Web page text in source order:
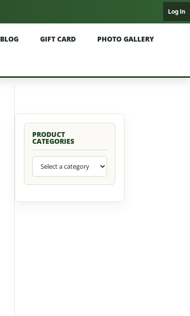
Log In
BLOG GIFT CARD PHOTO GALLERY
PRODUCT
CATEGORIES